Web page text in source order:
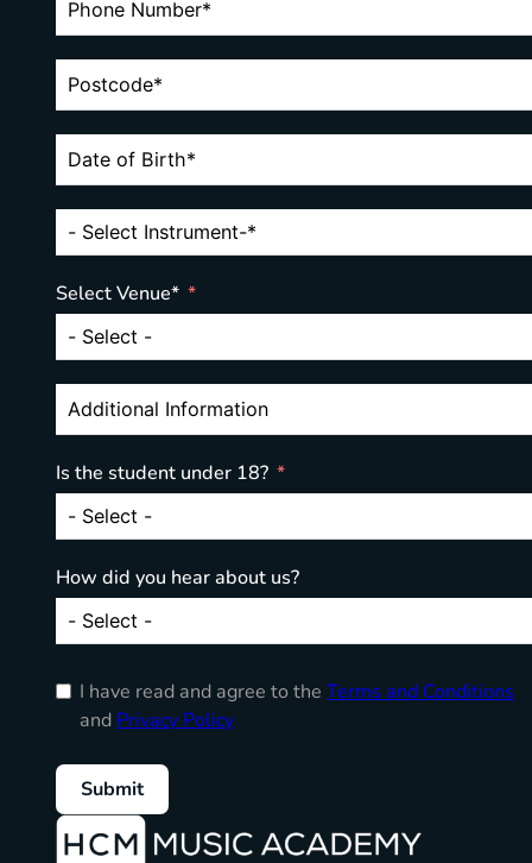
Select Venue*
Is the student under 18?
How did you hear about us?
I have read and agree to theTerms and Conditions
and Privacy Policy
Submit